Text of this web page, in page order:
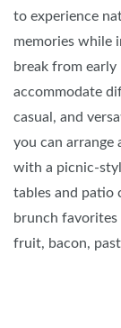
to experience
memories while
break from early
accommodate
casual, and
you can arrange
with a picnic-
tables and patio
brunch favorites
fruit, bacon,